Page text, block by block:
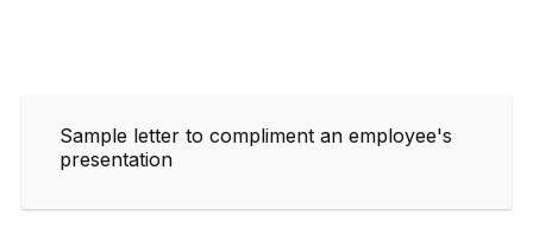
Sample letter to compliment an employee's
presentation